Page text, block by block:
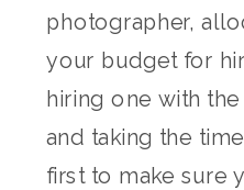
photographer,
your budget for
hiring one with
and taking the
first to make sure